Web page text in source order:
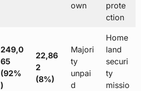
own
prote
ction
249,0
65
(92%
)
22,86
2
(8%)
Majori
ty
unpai
d
Home
land
securi
ty
missio